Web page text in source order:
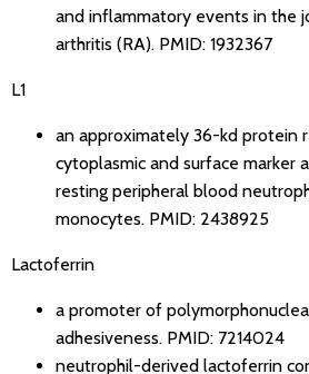
and inflammatory events in the
arthritis (RA). PMID: 1932367
L1
an approximately 36-kd protein
cytoplasmic and surface marker
resting peripheral blood
monocytes. PMID: 2438925
Lactoferrin
a promoter of
adhesiveness. PMID: 7214024
neutrophil-derived lactoferrin